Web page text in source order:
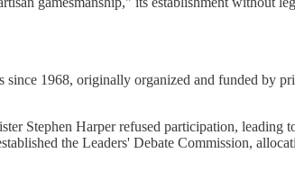
since 1968, originally organized and funded
Stephen Harper refused participation, leading
the Leaders' Debate Commission,